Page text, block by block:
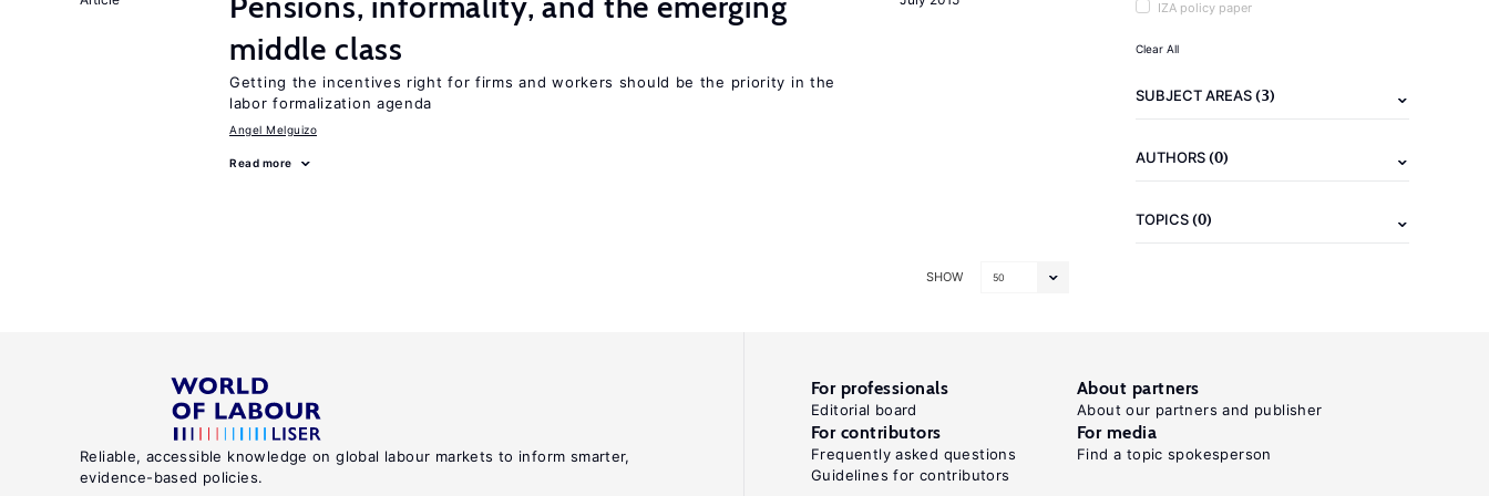
middle class
Getting the incentives right for firms and workers should be the priority in the
labor formalization agenda
Angel Melguizo
Read more
SHOW 50
IZA policy paper
Clear All
SUBJECT AREAS(3)
AUTHORS(0)
TOPICS(0)
Reliable, accessible knowledge on global labour markets to inform smarter,
evidence-based policies.
For professionals
Editorial board
About partners
About our partners and publisher
For contributors
Frequently asked questions
Guidelines for contributors
For media
Find a topic spokesperson